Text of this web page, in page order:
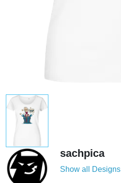
sachpica
Show all Designs